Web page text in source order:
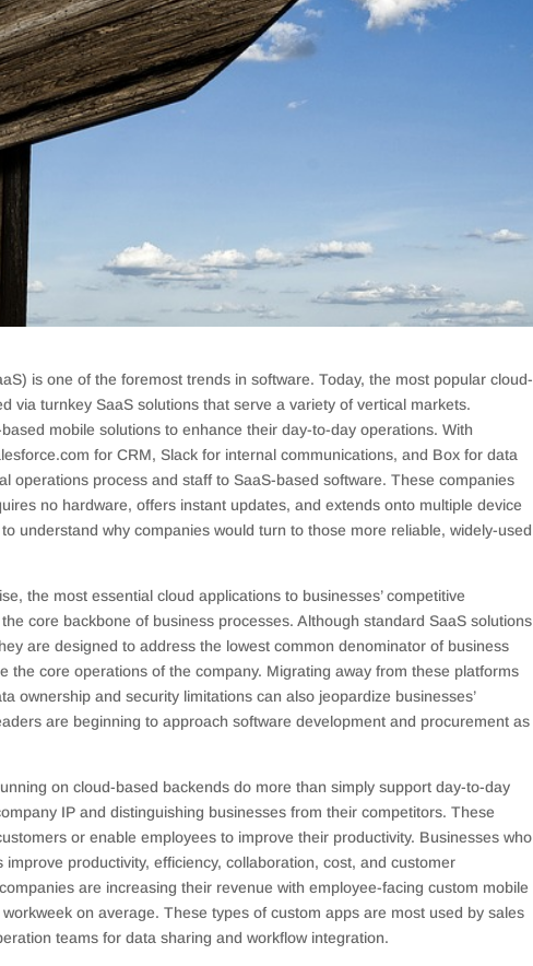
is one of the foremost trends in software. Today, the most popular cloud-
via turnkey SaaS solutions that serve a variety of vertical markets.
mobile solutions to enhance their day-to-day operations. With
for CRM, Slack for internal communications, and Box for data
operations process and staff to SaaS-based software. These companies
no hardware, offers instant updates, and extends onto multiple device
understand why companies would turn to those more reliable, widely-used
the most essential cloud applications to businesses’ competitive
core backbone of business processes. Although standard SaaS solutions
are designed to address the lowest common denominator of business
the core operations of the company. Migrating away from these platforms
ownership and security limitations can also jeopardize businesses’
are beginning to approach software development and procurement as
on cloud-based backends do more than simply support day-to-day
IP and distinguishing businesses from their competitors. These
or enable employees to improve their productivity. Businesses who
productivity, efficiency, collaboration, cost, and customer
are increasing their revenue with employee-facing custom mobile
on average. These types of custom apps are most used by sales
teams for data sharing and workflow integration.